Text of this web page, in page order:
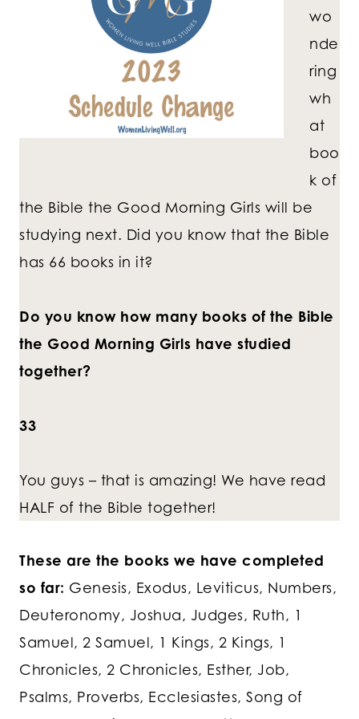
wo
nde
ring
wh
at
boo
k of
the Bible the Good Morning Girls will be
studying next. Did you know that the Bible
has 66 books in it?
Do you know how many books of the Bible
the Good Morning Girls have studied
together?
33
You guys – that is amazing! We have read
HALF of the Bible together!
These are the books we have completed
so far: Genesis, Exodus, Leviticus, Numbers,
Deuteronomy, Joshua, Judges, Ruth, 1
Samuel, 2 Samuel, 1 Kings, 2 Kings, 1
Chronicles, 2 Chronicles, Esther, Job,
Psalms, Proverbs, Ecclesiastes, Song of